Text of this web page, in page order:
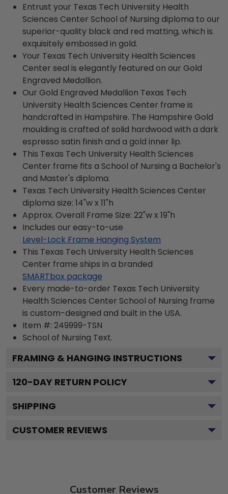
Entrust your Texas Tech University Health
Sciences Center School of Nursing diploma to our
superior-quality black and red matting, which is
exquisitely embossed in gold.
Your Texas Tech University Health Sciences
Center seal is elegantly featured on our Gold
Engraved Medallion.
Our Gold Engraved Medallion Texas Tech
University Health Sciences Center frame is
handcrafted in Hampshire. The Hampshire Gold
moulding is crafted of solid hardwood with a dark
espresso satin finish and a gold inner lip.
This Texas Tech University Health Sciences
Center frame fits a School of Nursing a Bachelor's
and Master's diploma.
Texas Tech University Health Sciences Center
diploma size: 14"w x 11"h
Approx. Overall Frame Size: 22"w x 19"h
Includes our easy-to-use
Level-Lock Frame Hanging System
This Texas Tech University Health Sciences
Center frame ships in a branded
SMARTbox package
Every made-to-order Texas Tech University
Health Sciences Center School of Nursing frame
is custom-designed and built in the USA.
Item #: 249999-TSN
School of Nursing Text.
FRAMING & HANGING INSTRUCTIONS
120-DAY RETURN POLICY
SHIPPING
CUSTOMER REVIEWS
Customer Reviews